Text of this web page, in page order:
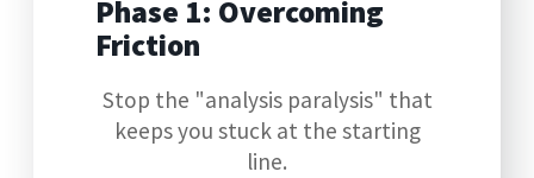
Phase 1: Overcoming
Friction
Stop the "analysis paralysis" that
keeps you stuck at the starting
line.